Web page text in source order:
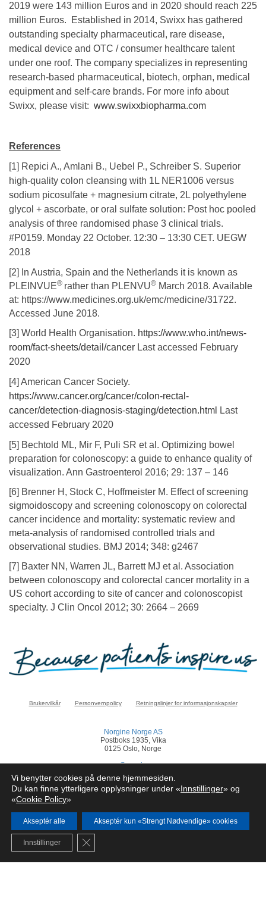
2019 were 143 million Euros and in 2020 should reach 225
million Euros. Established in 2014, Swixx has gathered
outstanding specialty pharmaceutical, rare disease,
medical device and OTC / consumer healthcare talent
under one roof. The company specializes in representing
research-based pharmaceutical, biotech, orphan, medical
equipment and self-care brands. For more info about
Swixx, please visit: www.swixxbiopharma.com
References
[1] Repici A., Amlani B., Uebel P., Schreiber S. Superior
high-quality colon cleansing with 1L NER1006 versus
sodium picosulfate + magnesium citrate, 2L polyethylene
glycol + ascorbate, or oral sulfate solution: Post hoc pooled
analysis of three randomised phase 3 clinical trials.
#P0159. Monday 22 October. 12:30 – 13:30 CET. UEGW
2018
[2] In Austria, Spain and the Netherlands it is known as
PLEINVUE® rather than PLENVU® March 2018. Available
at: https://www.medicines.org.uk/emc/medicine/31722.
Accessed June 2018.
[3] World Health Organisation. https://www.who.int/news-
room/fact-sheets/detail/cancer Last accessed February
2020
[4] American Cancer Society.
https://www.cancer.org/cancer/colon-rectal-
cancer/detection-diagnosis-staging/detection.html
Last
accessed February 2020
[5] Bechtold ML, Mir F, Puli SR et al. Optimizing bowel
preparation for colonoscopy: a guide to enhance quality of
visualization. Ann Gastroenterol 2016; 29: 137 – 146
[6] Brenner H, Stock C, Hoffmeister M. Effect of screening
sigmoidoscopy and screening colonoscopy on colorectal
cancer incidence and mortality: systematic review and
meta-analysis of randomised controlled trials and
observational studies. BMJ 2014; 348: g2467
[7] Baxter NN, Warren JL, Barrett MJ et al. Association
between colonoscopy and colorectal cancer mortality in a
US cohort according to site of cancer and colonoscopist
specialty. J Clin Oncol 2012; 30: 2664 – 2669
Brukervilkår Personvernpolicy Retningslinjer for informasjonskapsler
Norgine Norge AS
Postboks 1935, Vika
0125 Oslo, Norge
norge@norgine.com
Klikkherfor å rapportere en bivirkning
NO-COR-NP-2200024
Vi benytter cookies på denne hjemmesiden.
Du kan finne ytterligere opplysninger under «Innstillinger» og
«Cookie Policy»
Akseptér alle Akseptér kun «Strengt Nødvendige» cookies
Innstillinger Close GDPR Cookie Banner